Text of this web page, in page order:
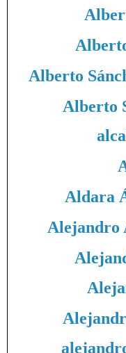
Alberto
Alberto
Aldara
Alejandro